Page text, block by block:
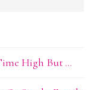
High But …